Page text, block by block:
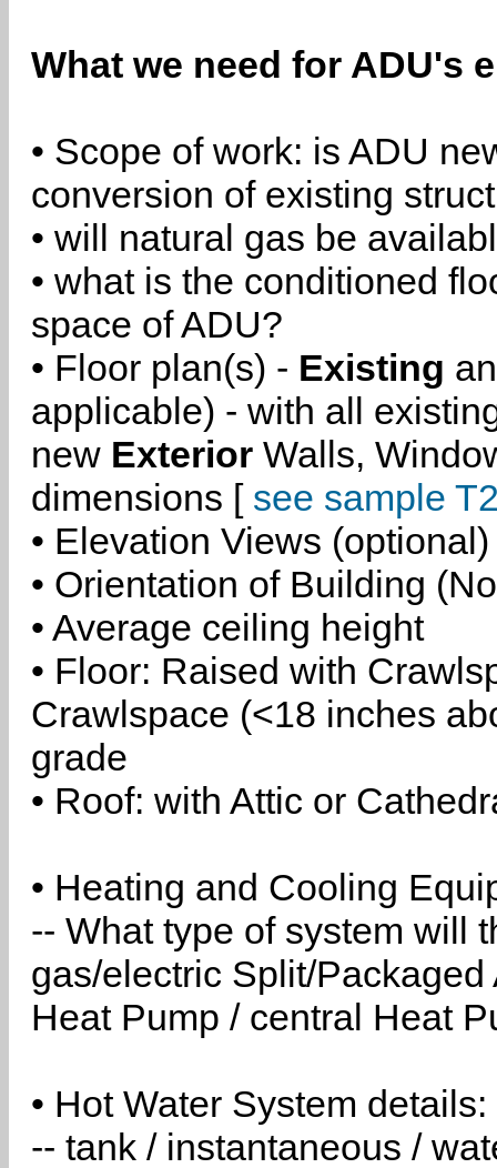
What we need for ADU's
• Scope of work: is ADU
conversion of existing
• will natural gas be
• what is the conditioned
space of ADU?
• Floor plan(s) - Existing
applicable) - with all
new Exterior Walls,
dimensions [ see sample
• Elevation Views (optional)
• Orientation of Building
• Average ceiling height
• Floor: Raised with
Crawlspace (<18 inches
grade
• Roof: with Attic or
• Heating and Cooling
-- What type of system will
gas/electric Split/
Heat Pump / central Heat
• Hot Water System details:
-- tank / instantaneous /